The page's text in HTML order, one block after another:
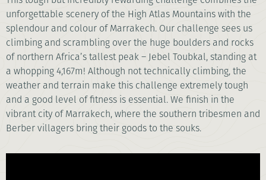
unforgettable scenery of the High Atlas Mountains with the
splendour and colour of Marrakech. Our challenge sees us
climbing and scrambling over the huge boulders and rocks
of northern Africa’s tallest peak – Jebel Toubkal, standing at
a whopping 4,167m! Although not technically climbing, the
weather and terrain make this challenge extremely tough
and a good level of fitness is essential. We finish in the
vibrant city of Marrakech, where the southern tribesmen and
Berber villagers bring their goods to the souks.